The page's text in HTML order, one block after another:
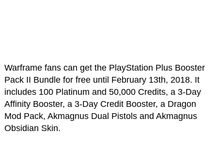
Warframe fans can get the PlayStation Plus Booster
Pack II Bundle for free until February 13th, 2018. It
includes 100 Platinum and 50,000 Credits, a 3-Day
Affinity Booster, a 3-Day Credit Booster, a Dragon
Mod Pack, Akmagnus Dual Pistols and Akmagnus
Obsidian Skin.